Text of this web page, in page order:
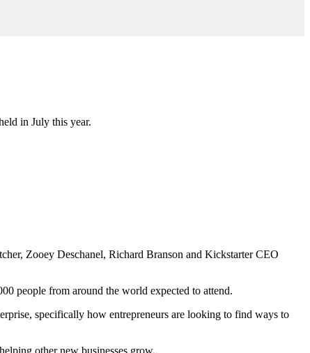
in July this year.
Zooey Deschanel, Richard Branson and Kickstarter CEO
people from around the world expected to attend.
specifically how entrepreneurs are looking to find ways to
other new businesses grow.